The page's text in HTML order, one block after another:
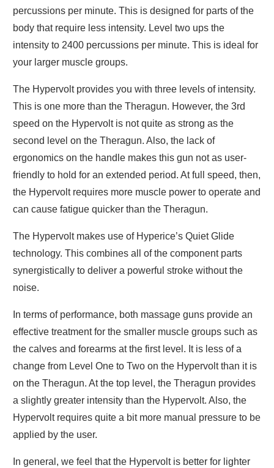
percussions per minute. This is designed for parts of the
body that require less intensity. Level two ups the
intensity to 2400 percussions per minute. This is ideal for
your larger muscle groups.
The Hypervolt provides you with three levels of intensity.
This is one more than the Theragun. However, the 3rd
speed on the Hypervolt is not quite as strong as the
second level on the Theragun. Also, the lack of
ergonomics on the handle makes this gun not as user-
friendly to hold for an extended period. At full speed, then,
the Hypervolt requires more muscle power to operate and
can cause fatigue quicker than the Theragun.
The Hypervolt makes use of Hyperice’s Quiet Glide
technology. This combines all of the component parts
synergistically to deliver a powerful stroke without the
noise.
In terms of performance, both massage guns provide an
effective treatment for the smaller muscle groups such as
the calves and forearms at the first level. It is less of a
change from Level One to Two on the Hypervolt than it is
on the Theragun. At the top level, the Theragun provides
a slightly greater intensity than the Hypervolt. Also, the
Hypervolt requires quite a bit more manual pressure to be
applied by the user.
In general, we feel that the Hypervolt is better for lighter